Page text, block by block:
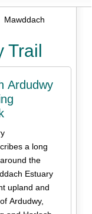
Ardudwy
a long
the
Estuary
upland and
Ardudwy,